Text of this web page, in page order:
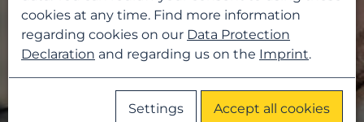
cookies at any time. Find more information
regarding cookies on our Data Protection
Declaration and regarding us on the Imprint.
Settings Accept all cookies